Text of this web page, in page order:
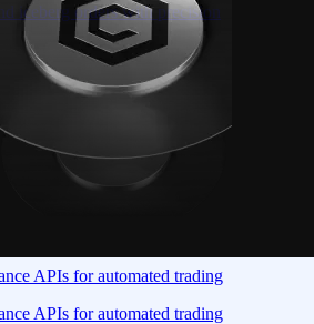
iceberg orders with precision
APIs for automated trading
APIs for automated trading